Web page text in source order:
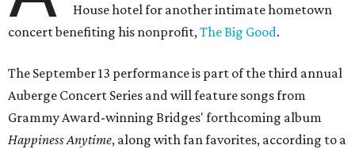
House hotel for another intimate hometown
concert benefiting his nonprofit,The Big Good.
The September 13 performance is part of the third annual
Auberge Concert Series and will feature songs from
Grammy Award-winning Bridges' forthcoming album
Happiness Anytime, along with fan favorites, according to a